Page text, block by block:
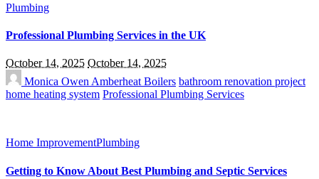
Plumbing
Professional Plumbing Services in the UK
October 14, 2025 October 14, 2025
Monica Owen Amberheat Boilers bathroom renovation project
home heating system Professional Plumbing Services
Home ImprovementPlumbing
Getting to Know About Best Plumbing and Septic Services